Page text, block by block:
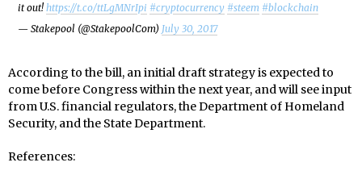
it out!https://t.co/ttLgMNrIpi #cryptocurrency #steem #blockchain
— Stakepool (@StakepoolCom) July 30, 2017
According to the bill, an initial draft strategy is expected to
come before Congress within the next year, and will see input
from U.S. financial regulators, the Department of Homeland
Security, and the State Department.
References: